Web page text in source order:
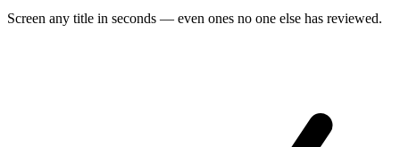
Screen any title in seconds — even ones no one else has reviewed.